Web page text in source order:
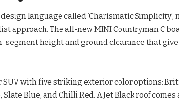
language called ‘Charismatic
approach. The all-new MINI Countryman C
height and ground clearance that
with five striking exterior color options:
Slate Blue, and Chilli Red. A Jet Black roof